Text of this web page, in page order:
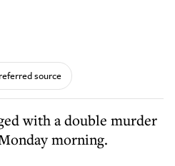
source
with a double murder
morning.